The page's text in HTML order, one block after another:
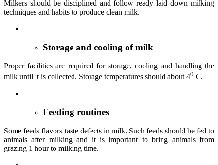
Milkers should be disciplined and follow ready laid down milking
techniques and habits to produce clean milk.
Storage and cooling of milk
Proper facilities are required for storage, cooling and handling the
milk until it is collected. Storage temperatures should about 40 C.
Feeding routines
Some feeds flavors taste defects in milk. Such feeds should be fed to
animals after milking and it is important to bring animals from
grazing 1 hour to milking time.